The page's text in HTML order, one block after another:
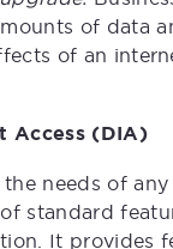
of data
of an
Access (DIA)
needs of any
standard
It provides